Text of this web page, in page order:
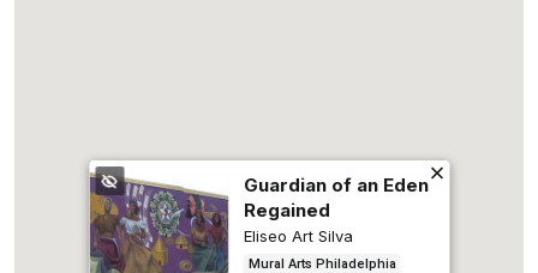
Guardian of an Eden
Regained
Eliseo Art Silva
Mural Arts Philadelphia